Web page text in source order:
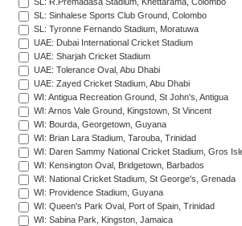
SL: R.Premadasa Stadium, Khettarama, Colombo
SL: Sinhalese Sports Club Ground, Colombo
SL: Tyronne Fernando Stadium, Moratuwa
UAE: Dubai International Cricket Stadium
UAE: Sharjah Cricket Stadium
UAE: Tolerance Oval, Abu Dhabi
UAE: Zayed Cricket Stadium, Abu Dhabi
WI: Antigua Recreation Ground, St John's, Antigua
WI: Arnos Vale Ground, Kingstown, St Vincent
WI: Bourda, Georgetown, Guyana
WI: Brian Lara Stadium, Tarouba, Trinidad
WI: Daren Sammy National Cricket Stadium, Gros
WI: Kensington Oval, Bridgetown, Barbados
WI: National Cricket Stadium, St George's, Grenada
WI: Providence Stadium, Guyana
WI: Queen's Park Oval, Port of Spain, Trinidad
WI: Sabina Park, Kingston, Jamaica